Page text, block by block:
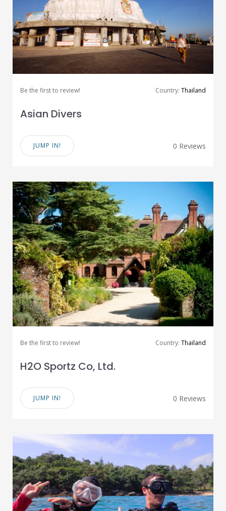
Be the first to review! Country: Thailand
Asian Divers
JUMP IN! 0 Reviews
Be the first to review! Country: Thailand
H2O Sportz Co, Ltd.
JUMP IN! 0 Reviews